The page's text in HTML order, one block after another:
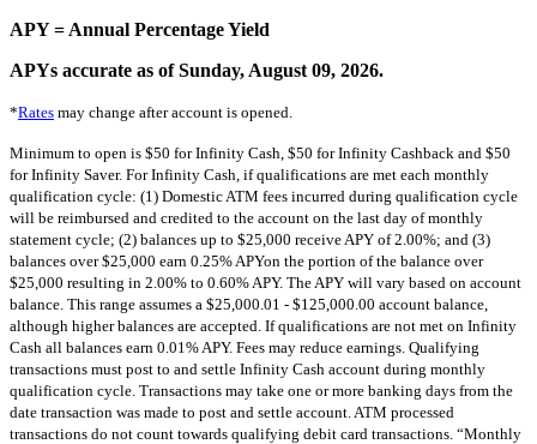
APY = Annual Percentage Yield
APYs accurate as of Sunday, August 09, 2026.
*Rates may change after account is opened.
Minimum to open is $50 for Infinity Cash, $50 for Infinity Cashback and $50
for Infinity Saver. For Infinity Cash, if qualifications are met each monthly
qualification cycle: (1) Domestic ATM fees incurred during qualification cycle
will be reimbursed and credited to the account on the last day of monthly
statement cycle; (2) balances up to $25,000 receive APY of 2.00%; and (3)
balances over $25,000 earn 0.25% APYon the portion of the balance over
$25,000 resulting in 2.00% to 0.60% APY. The APY will vary based on account
balance. This range assumes a $25,000.01 - $125,000.00 account balance,
although higher balances are accepted. If qualifications are not met on Infinity
Cash all balances earn 0.01% APY. Fees may reduce earnings. Qualifying
transactions must post to and settle Infinity Cash account during monthly
qualification cycle. Transactions may take one or more banking days from the
date transaction was made to post and settle account. ATM processed
transactions do not count towards qualifying debit card transactions. “Monthly